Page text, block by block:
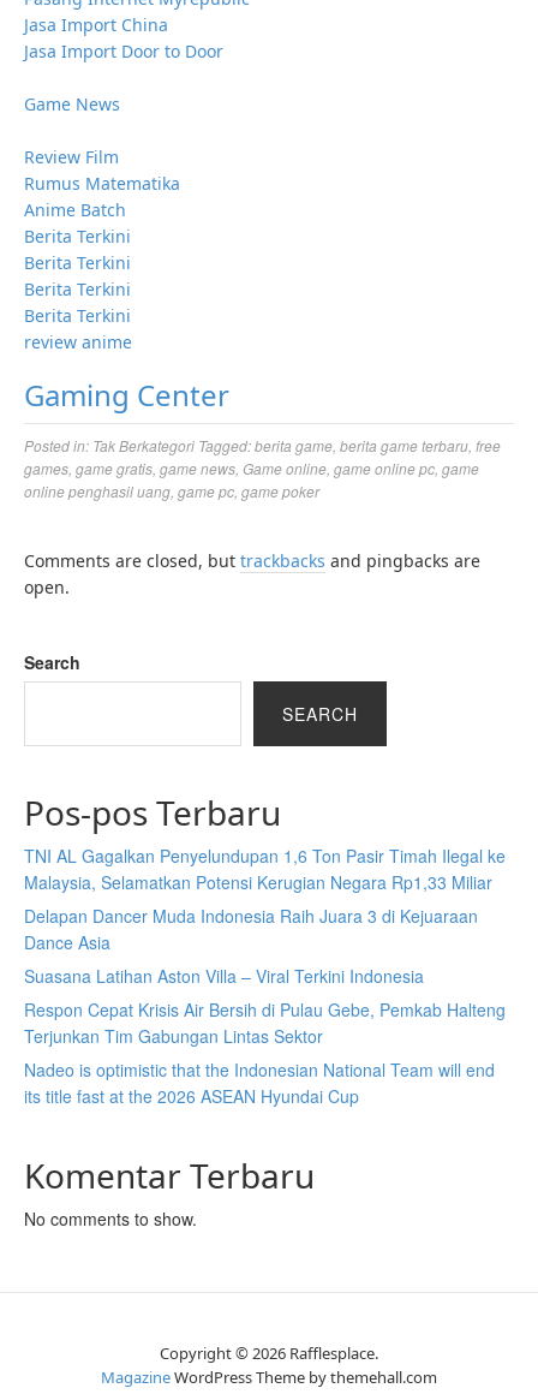
Jasa Import China
Jasa Import Door to Door
Game News
Review Film
Rumus Matematika
Anime Batch
Berita Terkini
Berita Terkini
Berita Terkini
Berita Terkini
review anime
Gaming Center
Posted in: Tak Berkategori Tagged:berita game berita game terbaru free
games game gratis game news Game online game online pc game
online penghasil uang game pc game poker
Comments are closed, but trackbacks and pingbacks are
open.
Search
SEARCH
Pos-pos Terbaru
TNI AL Gagalkan Penyelundupan 1,6 Ton Pasir Timah Ilegal ke
Malaysia, Selamatkan Potensi Kerugian Negara Rp1,33 Miliar
Delapan Dancer Muda Indonesia Raih Juara 3 di Kejuaraan
Dance Asia
Suasana Latihan Aston Villa – Viral Terkini Indonesia
Respon Cepat Krisis Air Bersih di Pulau Gebe, Pemkab Halteng
Terjunkan Tim Gabungan Lintas Sektor
Nadeo is optimistic that the Indonesian National Team will end
its title fast at the 2026 ASEAN Hyundai Cup
Komentar Terbaru
No comments to show.
Copyright © 2026 Rafflesplace.
MagazineWordPress Theme by themehall.com